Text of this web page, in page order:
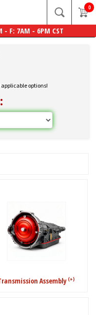
0
- F: 7AM - 6PM CST
options!
Assembly (+)